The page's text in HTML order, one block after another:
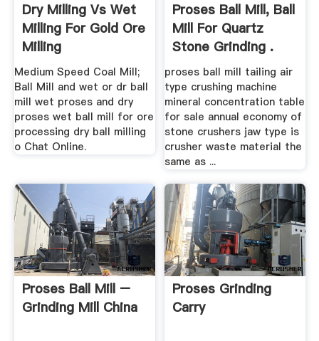
Dry Milling Vs Wet
Milling For Gold Ore
Milling
Medium Speed Coal Mill;
Ball Mill and wet or dr ball
mill wet proses and dry
proses wet ball mill for ore
processing dry ball milling
o Chat Online.
Proses Ball Mill, Ball
Mill For Quartz
Stone Grinding .
proses ball mill tailing air
type crushing machine
mineral concentration table
for sale annual economy of
stone crushers jaw type is
crusher waste material the
same as ...
Proses Ball Mill –
Grinding Mill China
Proses Grinding
Carry